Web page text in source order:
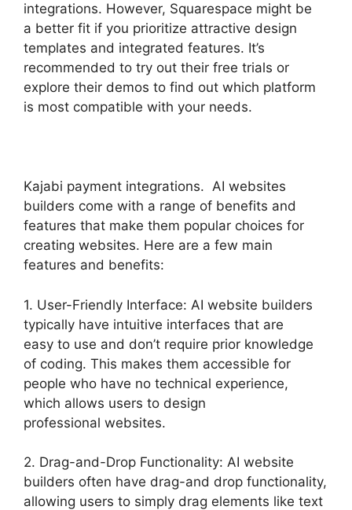
integrations. However, Squarespace might be
a better fit if you prioritize attractive design
templates and integrated features. It’s
recommended to try out their free trials or
explore their demos to find out which platform
is most compatible with your needs.
Kajabi payment integrations. AI websites
builders come with a range of benefits and
features that make them popular choices for
creating websites. Here are a few main
features and benefits:
1. User-Friendly Interface: AI website builders
typically have intuitive interfaces that are
easy to use and don’t require prior knowledge
of coding. This makes them accessible for
people who have no technical experience,
which allows users to design
professional websites.
2. Drag-and-Drop Functionality: AI website
builders often have drag-and drop functionality,
allowing users to simply drag elements like text